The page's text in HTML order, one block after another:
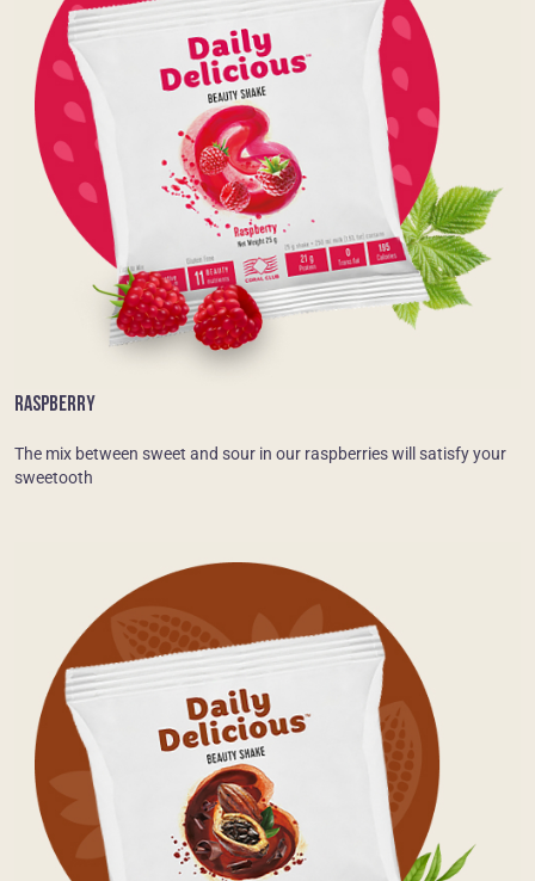
RASPBERRY
The mix between sweet and sour in our raspberries will satisfy your
sweetooth